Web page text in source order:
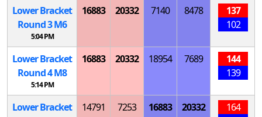
Lower Bracket
Round 3M6
5:04 PM
16883 20332 7140 8478
137
102
Lower Bracket
Round 4M8
5:14 PM
16883 20332 18954 7689
144
139
Lower Bracket
14791 7253 16883 20332
164